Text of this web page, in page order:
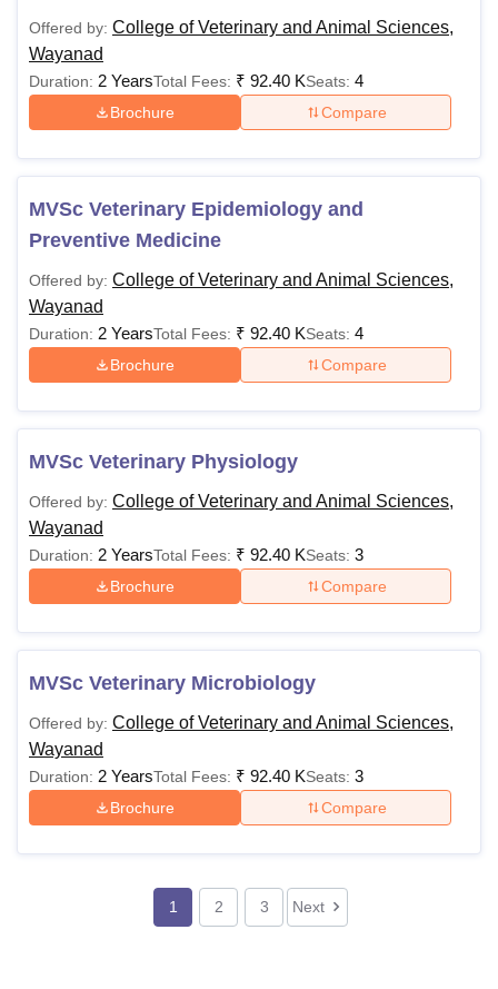
Offered by: College of Veterinary and Animal Sciences,
Wayanad
Duration: 2 YearsTotal Fees: ₹ 92.40 KSeats: 4
Brochure Compare
MVSc Veterinary Epidemiology and
Preventive Medicine
Offered by: College of Veterinary and Animal Sciences,
Wayanad
Duration: 2 YearsTotal Fees: ₹ 92.40 KSeats: 4
Brochure Compare
MVSc Veterinary Physiology
Offered by: College of Veterinary and Animal Sciences,
Wayanad
Duration: 2 YearsTotal Fees: ₹ 92.40 KSeats: 3
Brochure Compare
MVSc Veterinary Microbiology
Offered by: College of Veterinary and Animal Sciences,
Wayanad
Duration: 2 YearsTotal Fees: ₹ 92.40 KSeats: 3
Brochure Compare
1 2 3 Next